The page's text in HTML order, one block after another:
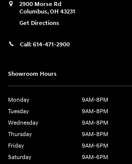
2900 Morse Rd
Columbus,OH 43231
Get Directions
Call: 614-471-2900
Showroom Hours
Monday
9AM-8PM
Tuesday
9AM-8PM
Wednesday
9AM-8PM
Thursday
9AM-8PM
Friday
9AM-6PM
Saturday
9AM-6PM